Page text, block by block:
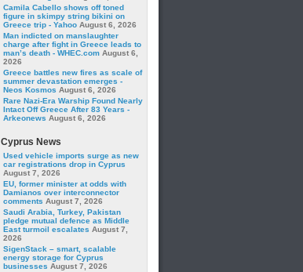
Camila Cabello shows off toned
figure in skimpy string bikini on
Greece trip - Yahoo August 6, 2026
Man indicted on manslaughter
charge after fight in Greece leads to
man’s death - WHEC.com August 6,
2026
Greece battles new fires as scale of
summer devastation emerges -
Neos Kosmos August 6, 2026
Rare Nazi-Era Warship Found Nearly
Intact Off Greece After 83 Years -
Arkeonews August 6, 2026
Cyprus News
Used vehicle imports surge as new
car registrations drop in Cyprus
August 7, 2026
EU, former minister at odds with
Damianos over interconnector
comments August 7, 2026
Saudi Arabia, Turkey, Pakistan
pledge mutual defence as Middle
East turmoil escalates August 7,
2026
SigenStack – smart, scalable
energy storage for Cyprus
businesses August 7, 2026